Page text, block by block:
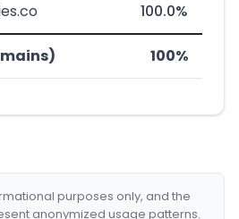
100.0%
100%
purposes only, and the
anonymized usage patterns.